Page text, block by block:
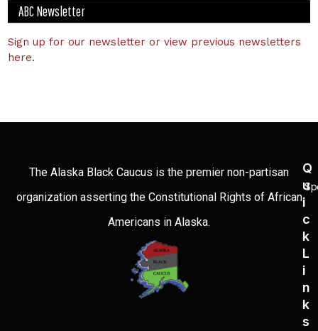
ABC Newsletter
Sign up for our newsletter or view previous newsletters
here.
The Alaska Black Caucus is the premier non-partisan
organization asserting the Constitutional Rights of African
Americans in Alaska.
Q
U
I
C
K
L
I
N
K
S